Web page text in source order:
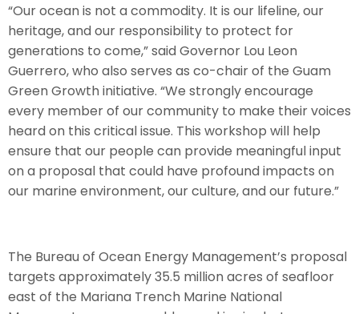
“Our ocean is not a commodity. It is our lifeline, our
heritage, and our responsibility to protect for
generations to come,” said Governor Lou Leon
Guerrero, who also serves as co-chair of the Guam
Green Growth initiative. “We strongly encourage
every member of our community to make their voices
heard on this critical issue. This workshop will help
ensure that our people can provide meaningful input
on a proposal that could have profound impacts on
our marine environment, our culture, and our future.”
The Bureau of Ocean Energy Management’s proposal
targets approximately 35.5 million acres of seafloor
east of the Mariana Trench Marine National